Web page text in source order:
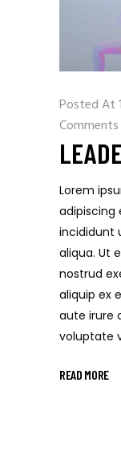
Posted At
Comments
Lorem
adipiscing
incididunt
aliqua. Ut
nostrud
aliquip ex
aute irure
voluptate
READ MORE